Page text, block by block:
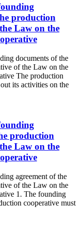
production
Law on the
documents of the
of the Law on the
The production
its activities on the
production
Law on the
agreement of the
of the Law on the
1. The founding
cooperative must